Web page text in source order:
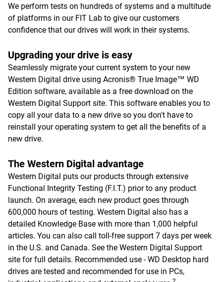
We perform tests on hundreds of systems and a multitude
of platforms in our FIT Lab to give our customers
confidence that our drives will work in their systems.
Upgrading your drive is easy
Seamlessly migrate your current system to your new
Western Digital drive using Acronis® True Image™ WD
Edition software, available as a free download on the
Western Digital Support site. This software enables you to
copy all your data to a new drive so you don't have to
reinstall your operating system to get all the benefits of a
new drive.
The Western Digital advantage
Western Digital puts our products through extensive
Functional Integrity Testing (F.I.T.) prior to any product
launch. On average, each new product goes through
600,000 hours of testing. Western Digital also has a
detailed Knowledge Base with more than 1,000 helpful
articles. You can also call toll-free support 7 days per week
in the U.S. and Canada. See the Western Digital Support
site for full details. Recommended use - WD Desktop hard
drives are tested and recommended for use in PCs,